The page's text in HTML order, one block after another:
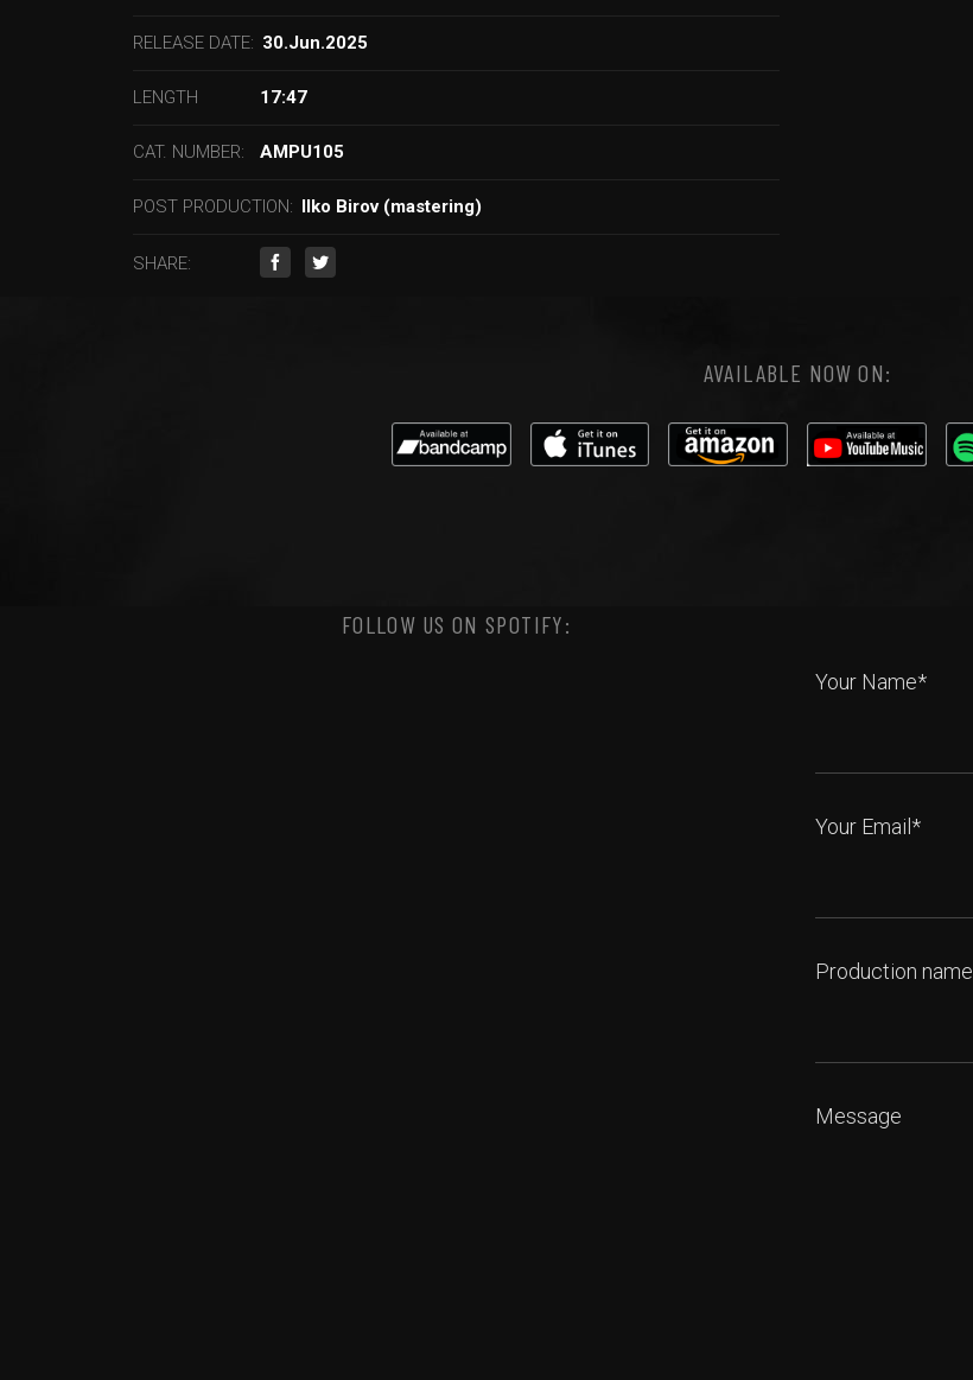
RELEASE DATE: 30.Jun.2025
LENGTH 17:47
CAT. NUMBER: AMPU105
POST PRODUCTION: Ilko Birov (mastering)
SHARE:
AVAILABLE NOW ON:
FOLLOW US ON SPOTIFY:
Your Name*
Your Email*
Production name
Message